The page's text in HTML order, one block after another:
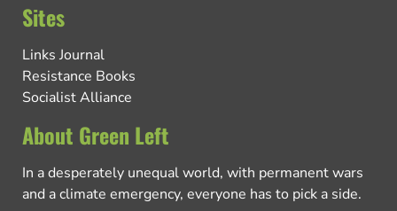
Sites
Links Journal
Resistance Books
Socialist Alliance
About Green Left
In a desperately unequal world, with permanent wars
and a climate emergency, everyone has to pick a side.